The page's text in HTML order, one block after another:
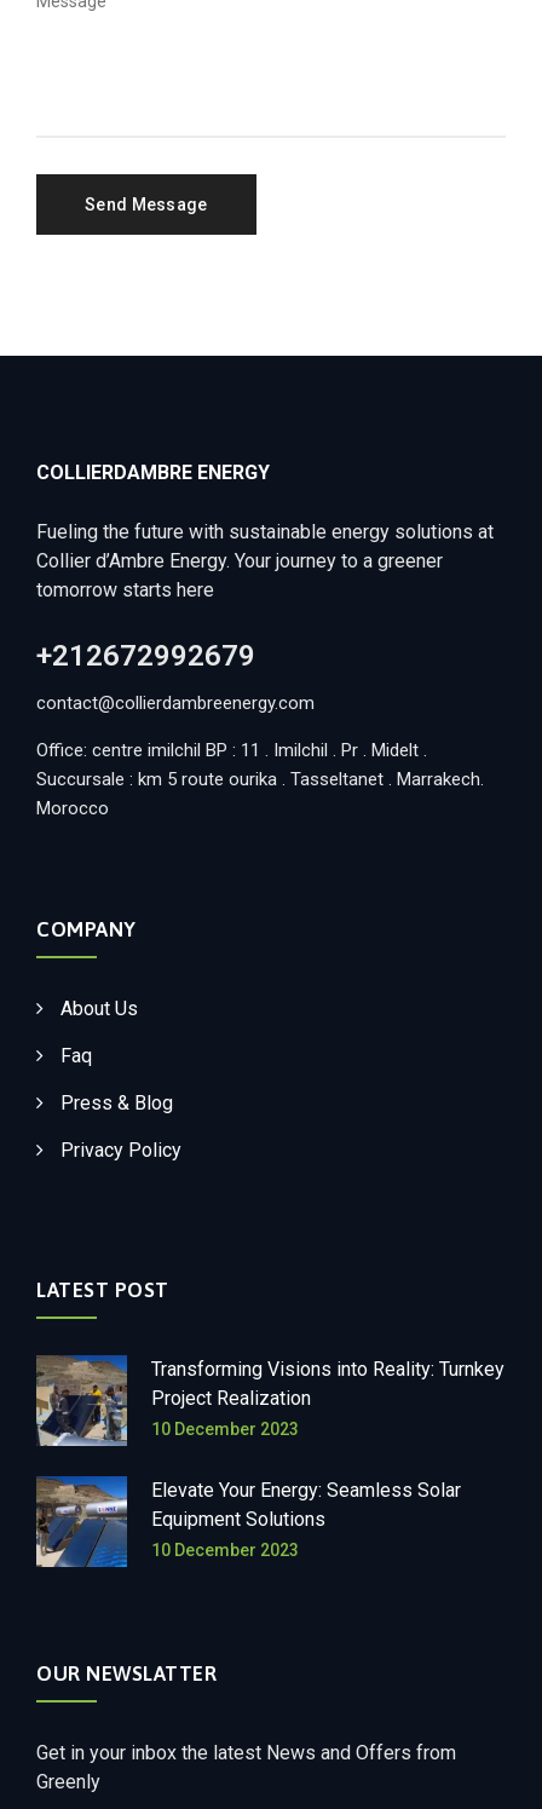
COLLIERDAMBRE ENERGY
Fueling the future with sustainable energy solutions at
Collier d’Ambre Energy. Your journey to a greener
tomorrow starts here
+212672992679
contact@collierdambreenergy.com
Office: centre imilchil BP : 11 . Imilchil . Pr . Midelt .
Succursale : km 5 route ourika . Tasseltanet . Marrakech.
Morocco
COMPANY
About Us
Faq
Press & Blog
Privacy Policy
LATEST POST
Transforming Visions into Reality: Turnkey
Project Realization
10 December 2023
Elevate Your Energy: Seamless Solar
Equipment Solutions
10 December 2023
OUR NEWSLATTER
Get in your inbox the latest News and Offers from
Greenly